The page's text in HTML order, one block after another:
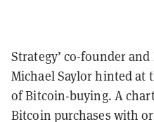
Strategy’ co-founder
Michael Saylor hinted at
of Bitcoin-buying. A
Bitcoin purchases with